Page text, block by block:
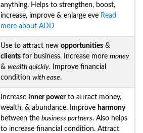
anything. Helps to strengthen, boost,
increase, improve & enlarge eve Read
more about ADD
Use to attract new opportunities &
clients for business. Increase more money
& wealth quickly. Improve financial
condition with ease.
Increase inner powerto attract money,
wealth, & abundance. Improve harmony
between the business partners. Also helps
to increase financial condition. Attract